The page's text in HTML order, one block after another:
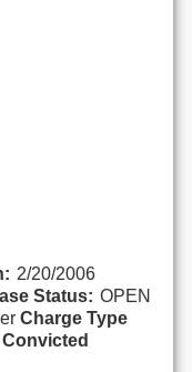
2/20/2006
Status: OPEN
Charge Type
Convicted